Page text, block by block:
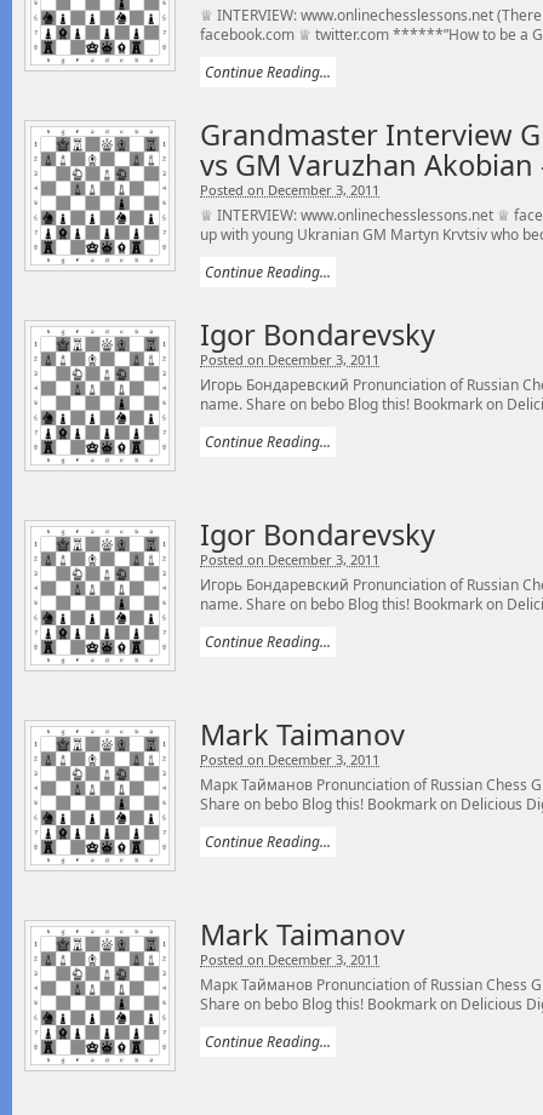
♕ INTERVIEW: www.onlinechesslessons.net
facebook.com ♕ twitter.com ******”How to be a
Continue Reading...
Grandmaster Interview
vs GM Varuzhan
Posted on December 3, 2011
♕ INTERVIEW: www.onlinechesslessons.net ♕
up with young Ukranian GM Martyn Krvtsiv who
Continue Reading...
Igor Bondarevsky
Posted on December 3, 2011
Игорь Бондаревский Pronunciation of Russian
name. Share on bebo Blog this! Bookmark on
Continue Reading...
Igor Bondarevsky
Posted on December 3, 2011
Игорь Бондаревский Pronunciation of Russian
name. Share on bebo Blog this! Bookmark on
Continue Reading...
Mark Taimanov
Posted on December 3, 2011
Марк Тайманов Pronunciation of Russian Chess
Share on bebo Blog this! Bookmark on Delicious
Continue Reading...
Mark Taimanov
Posted on December 3, 2011
Марк Тайманов Pronunciation of Russian Chess
Share on bebo Blog this! Bookmark on Delicious
Continue Reading...